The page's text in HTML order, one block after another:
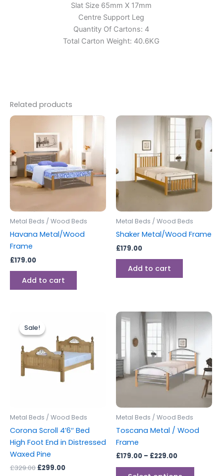
Slat Size 65mm X 17mm
Centre Support Leg
Quantity Of Cartons: 4
Total Carton Weight: 40.6KG
Related products
Metal Beds / Wood Beds
Havana Metal/Wood
Frame
£179.00
Add to cart
Metal Beds / Wood Beds
Shaker Metal/Wood Frame
£179.00
Add to cart
Sale!
Sale!
Metal Beds / Wood Beds
Corona Scroll 4’6″ Bed
High Foot End in Distressed
Waxed Pine
£329.00
price
was:
£329.00.
£299.00
£299.00.
Metal Beds / Wood Beds
Toscana Metal / Wood
Frame
£179.00 – £229.00
through
£229.00
This
multiple
The
options
may
on